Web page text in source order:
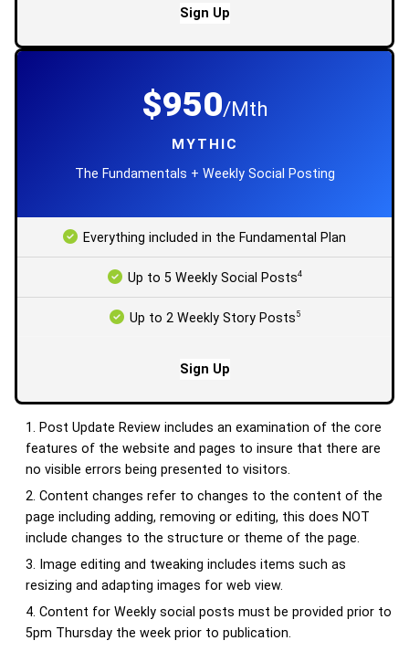
Sign Up
$950/Mth
MYTHIC
The Fundamentals + Weekly Social Posting
Everything included in the Fundamental Plan
Up to 5 Weekly Social Posts4
Up to 2 Weekly Story Posts 5
Sign Up
Post Update Review includes an examination of the core
features of the website and pages to insure that there are
no visible errors being presented to visitors.
Content changes refer to changes to the content of the
page including adding, removing or editing, this does NOT
include changes to the structure or theme of the page.
Image editing and tweaking includes items such as
resizing and adapting images for web view.
Content for Weekly social posts must be provided prior to
5pm Thursday the week prior to publication.